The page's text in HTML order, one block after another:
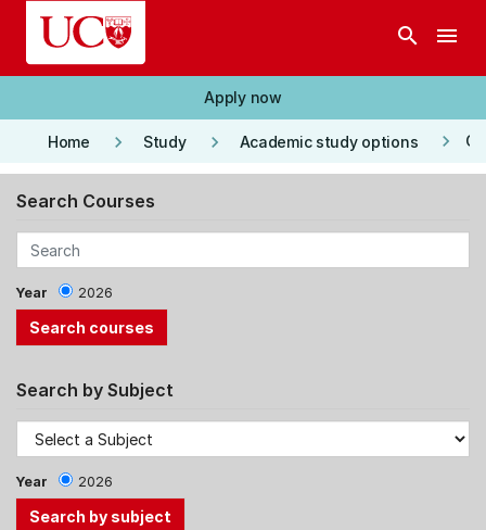
Skip to main content
search menu
Apply now
Home keyboard_arrow_right Study keyboard_arrow_right Academic study options keyboard_arrow_right
Search Courses
Year 2026
Search by Subject
Year 2026